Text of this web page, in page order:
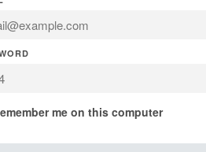
me on this computer